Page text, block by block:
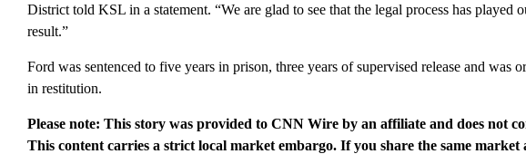
District told KSL in a statement. “We are glad to see that the legal process has played
result.”
Ford was sentenced to five years in prison, three years of supervised release and was
in restitution.
Please note: This story was provided to CNN Wire by an affiliate and does not
This content carries a strict local market embargo. If you share the same